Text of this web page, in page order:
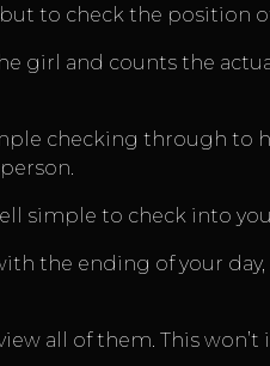
to check the position
girl and counts the
checking through to
simple to check into
the ending of your
all of them. This